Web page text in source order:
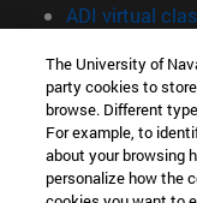
ADI virtual
Work with us
Information
TEL. +34 948 42 56
WHAT DEGREE
The University of
party cookies to
browse. Different
For example, to
about your browsing
personalize how the